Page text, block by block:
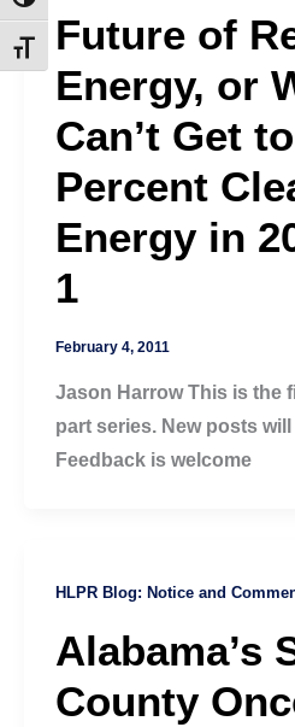
Toggle Font size
Future of
Energy, or
Can’t Get
Percent
Energy in
1
February 4, 2011
Jason Harrow This is the
part series. New posts
Feedback is welcome
HLPR Blog: Notice and
Alabama’s
County